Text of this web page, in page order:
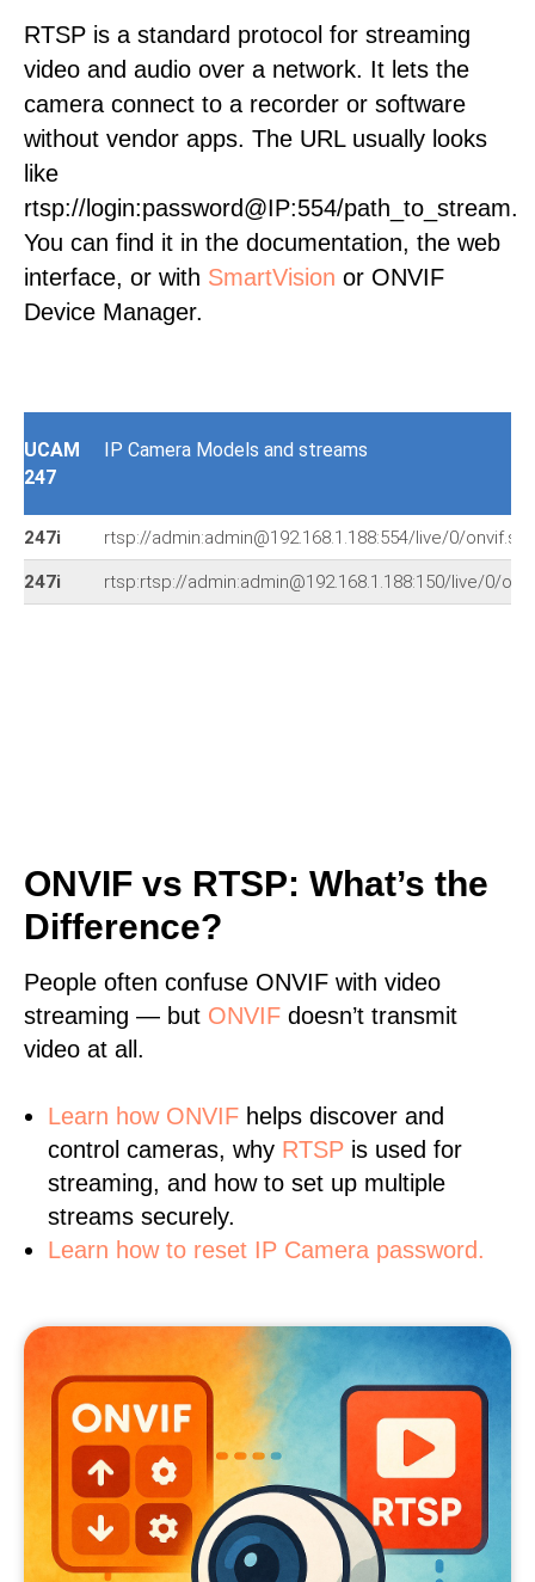
RTSP is a standard protocol for streaming
video and audio over a network. It lets the
camera connect to a recorder or software
without vendor apps. The URL usually looks
like
rtsp://login:password@IP:554/path_to_stream.
You can find it in the documentation, the web
interface, or with SmartVision or ONVIF
Device Manager.
UCAM
247
IP Camera Models and streams
247i rtsp://admin:admin@192.168.1.188:554/live/0/
247i rtsp:rtsp://admin:admin@192.168.1.188:150/live/0/
ONVIF vs RTSP: What’s the
Difference?
People often confuse ONVIF with video
streaming — but ONVIF doesn’t transmit
video at all.
Learn how ONVIF helps discover and
control cameras, why RTSP is used for
streaming, and how to set up multiple
streams securely.
Learn how to reset IP Camera password.